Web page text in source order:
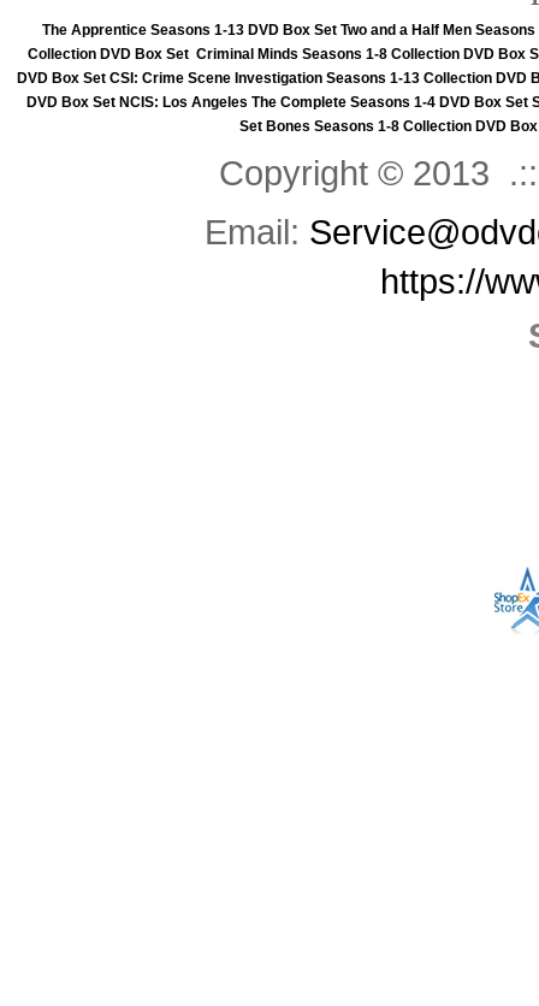
The Apprentice Seasons 1-13 DVD Box Set Two and a Half Men
Collection DVD Box Set Criminal Minds Seasons 1-8 Collection DVD Box
DVD Box Set CSI: Crime Scene Investigation Seasons 1-13 Collection DVD
DVD Box Set NCIS: Los Angeles The Complete Seasons 1-4 DVD Box Set
Set Bones Seasons 1-8 Collection DVD
Copyright © 2013
Email:
https://